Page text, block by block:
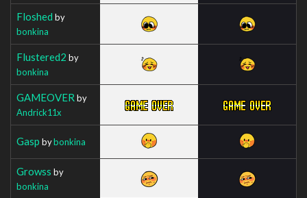
Floshed by
bonkina
Flustered2 by
bonkina
GAMEOVER by
Andrick11x
Gasp bybonkina
Growss by
bonkina